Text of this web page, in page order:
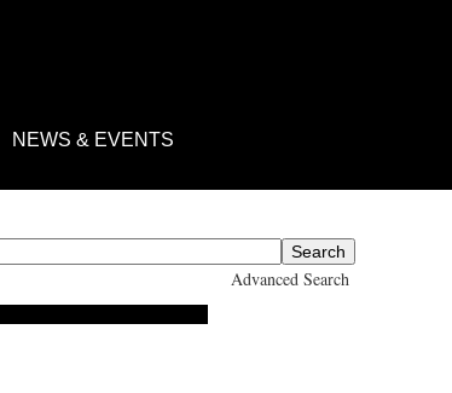
NEWS & EVENTS
Advanced Search